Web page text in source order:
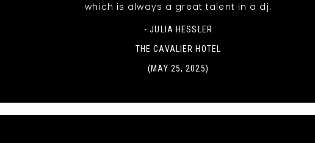
which is always a great talent in a dj.
- JULIA HESSLER
THE CAVALIER HOTEL
(MAY 25, 2025)